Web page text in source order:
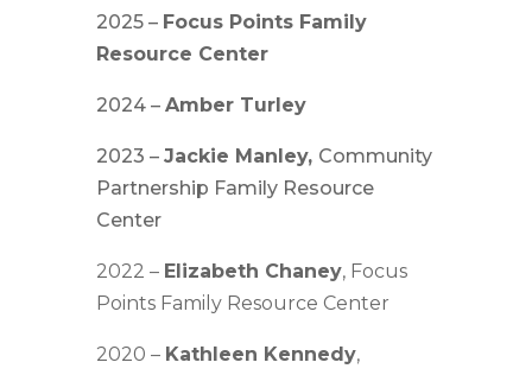
2025 – Focus Points Family
Resource Center
2024 – Amber Turley
2023 – Jackie Manley, Community
Partnership Family Resource
Center
2022 – Elizabeth Chaney, Focus
Points Family Resource Center
2020 – Kathleen Kennedy,